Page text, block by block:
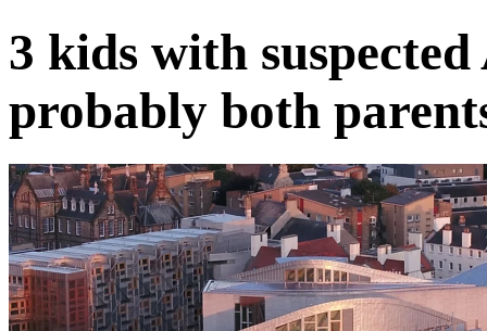
3 kids with
probably both